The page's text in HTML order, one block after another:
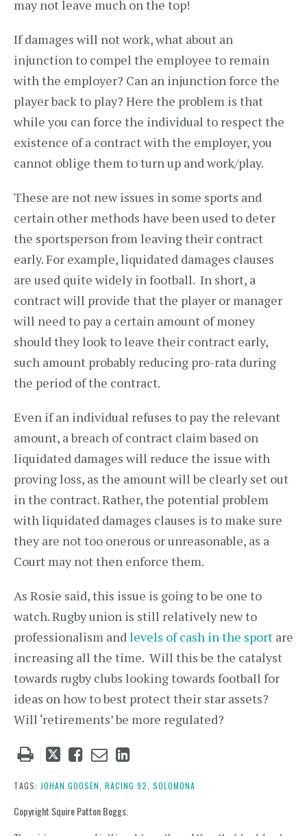
may not leave much on the top!
If damages will not work, what about an
injunction to compel the employee to remain
with the employer? Can an injunction force the
player back to play? Here the problem is that
while you can force the individual to respect the
existence of a contract with the employer, you
cannot oblige them to turn up and work/play.
These are not new issues in some sports and
certain other methods have been used to deter
the sportsperson from leaving their contract
early. For example, liquidated damages clauses
are used quite widely in football. In short, a
contract will provide that the player or manager
will need to pay a certain amount of money
should they look to leave their contract early,
such amount probably reducing pro-rata during
the period of the contract.
Even if an individual refuses to pay the relevant
amount, a breach of contract claim based on
liquidated damages will reduce the issue with
proving loss, as the amount will be clearly set out
in the contract. Rather, the potential problem
with liquidated damages clauses is to make sure
they are not too onerous or unreasonable, as a
Court may not then enforce them.
As Rosie said, this issue is going to be one to
watch. Rugby union is still relatively new to
professionalism andlevels of cash in the sport are
increasing all the time. Will this be the catalyst
towards rugby clubs looking towards football for
ideas on how to best protect their star assets?
Will ‘retirements’ be more regulated?
Tweet
post
Like
post
Email
post
Share
post
TAGS: JOHAN GOOSEN, RACING 92, SOLOMONA
Copyright Squire Patton Boggs.